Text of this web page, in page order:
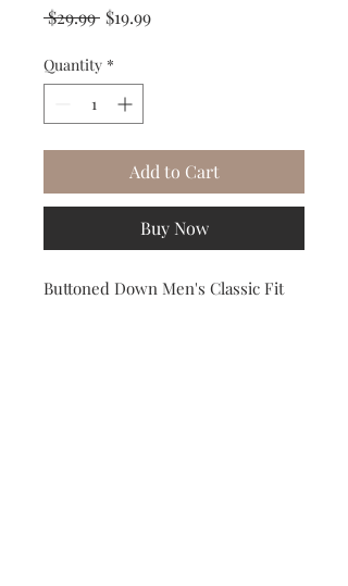
$29.99 Regular
$19.99Sale
Quantity *
Add to Cart
Buy Now
Buttoned Down Men's Classic Fit